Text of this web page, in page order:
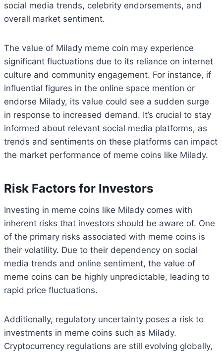
social media trends, celebrity endorsements, and
overall market sentiment.
The value of Milady meme coin may experience
significant fluctuations due to its reliance on internet
culture and community engagement. For instance, if
influential figures in the online space mention or
endorse Milady, its value could see a sudden surge
in response to increased demand. It’s crucial to stay
informed about relevant social media platforms, as
trends and sentiments on these platforms can impact
the market performance of meme coins like Milady.
Risk Factors for Investors
Investing in meme coins like Milady comes with
inherent risks that investors should be aware of. One
of the primary risks associated with meme coins is
their volatility. Due to their dependency on social
media trends and online sentiment, the value of
meme coins can be highly unpredictable, leading to
rapid price fluctuations.
Additionally, regulatory uncertainty poses a risk to
investments in meme coins such as Milady.
Cryptocurrency regulations are still evolving globally,